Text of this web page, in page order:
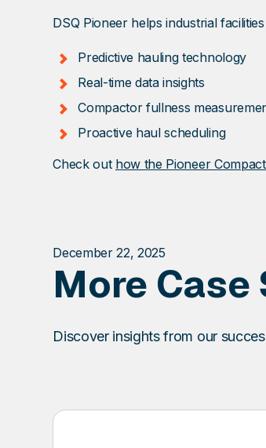
DSQ Pioneer helps industrial
Predictive hauling technology
Real-time data insights
Compactor fullness
Proactive haul scheduling
Check out how the Pioneer
December 22, 2025
More Case
Discover insights from our